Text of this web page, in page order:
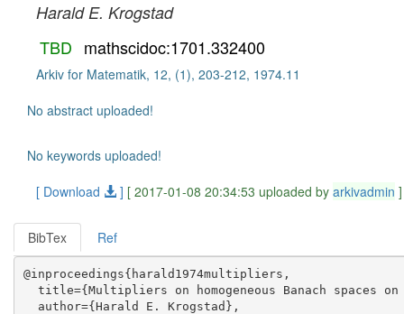
Harald E. Krogstad
TBD mathscidoc:1701.332400
Arkiv for Matematik, 12, (1), 203-212, 1974.11
No abstract uploaded!
No keywords uploaded!
[ Download
] [ 2017-01-08 20:34:53 uploaded by arkivadmin ]
BibTex Ref
@inproceedings{harald1974multipliers,
title={Multipliers on homogeneous Banach spaces on
  author={Harald E. Krogstad},